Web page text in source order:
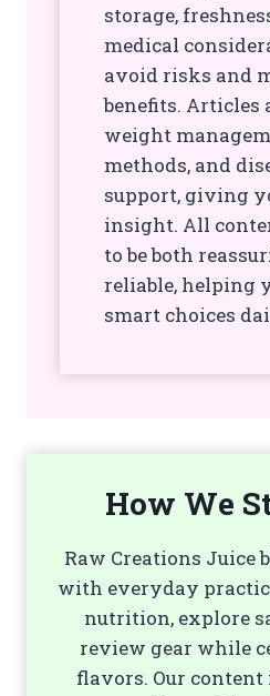
storage,
medical
avoid risks and
benefits. Articles
weight
methods, and
support, giving
insight. All
to be both
reliable, helping
smart choices
How We
Raw Creations Juice
with everyday
nutrition, explore
review gear while
flavors. Our content